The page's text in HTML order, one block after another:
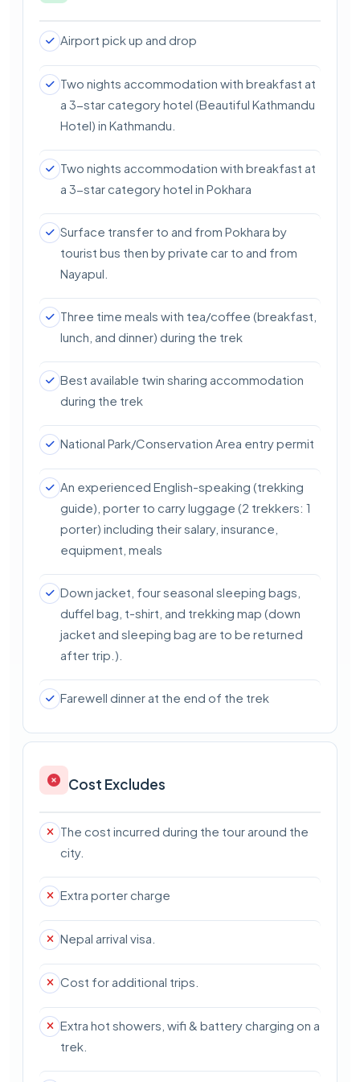
Major Attractions: Pokhara sightseeing
Airport pick up and drop
Two nights accommodation with breakfast at
a 3-star category hotel (Beautiful Kathmandu
Hotel) in Kathmandu.
Two nights accommodation with breakfast at
a 3-star category hotel in Pokhara
Surface transfer to and from Pokhara by
tourist bus then by private car to and from
Nayapul.
Three time meals with tea/coffee (breakfast,
lunch, and dinner) during the trek
Best available twin sharing accommodation
during the trek
National Park/Conservation Area entry permit
An experienced English-speaking (trekking
guide), porter to carry luggage (2 trekkers: 1
porter) including their salary, insurance,
equipment, meals
Down jacket, four seasonal sleeping bags,
duffel bag, t-shirt, and trekking map (down
jacket and sleeping bag are to be returned
after trip.).
Farewell dinner at the end of the trek
Cost Excludes
The cost incurred during the tour around the
city.
Extra porter charge
Nepal arrival visa.
Cost for additional trips.
Extra hot showers, wifi & battery charging on a
trek.